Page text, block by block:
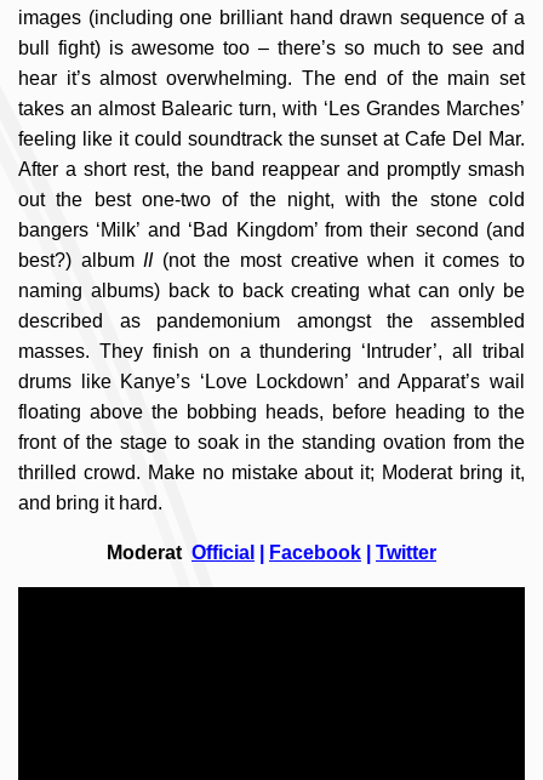
images (including one brilliant hand drawn sequence of a
bull fight) is awesome too – there’s so much to see and
hear it’s almost overwhelming. The end of the main set
takes an almost Balearic turn, with ‘Les Grandes Marches’
feeling like it could soundtrack the sunset at Cafe Del Mar.
After a short rest, the band reappear and promptly smash
out the best one-two of the night, with the stone cold
bangers ‘Milk’ and ‘Bad Kingdom’ from their second (and
best?) albumII (not the most creative when it comes to
naming albums) back to back creating what can only be
described as pandemonium amongst the assembled
masses. They finish on a thundering ‘Intruder’, all tribal
drums like Kanye’s ‘Love Lockdown’ and Apparat’s wail
floating above the bobbing heads, before heading to the
front of the stage to soak in the standing ovation from the
thrilled crowd. Make no mistake about it; Moderat bring it,
and bring it hard.
Moderat Official Facebook Twitter